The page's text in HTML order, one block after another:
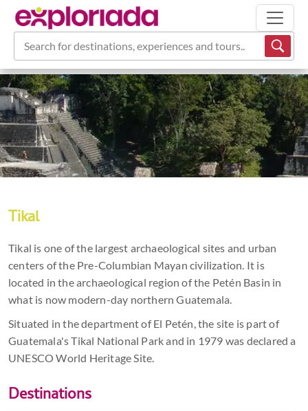
Search for destinations, experiences and tours...
Tikal
Tikal is one of the largest archaeological sites and urban
centers of the Pre-Columbian Mayan civilization. It is
located in the archaeological region of the Petén Basin in
what is now modern-day northern Guatemala.
Situated in the department of El Petén, the site is part of
Guatemala's Tikal National Park and in 1979 was declared a
UNESCO World Heritage Site.
Destinations